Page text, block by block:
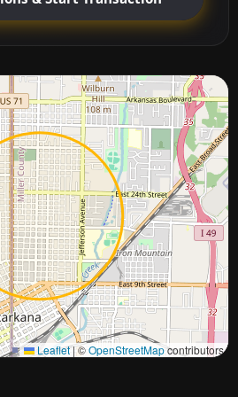
Leaflet|©OpenStreetMapcontributors
city location